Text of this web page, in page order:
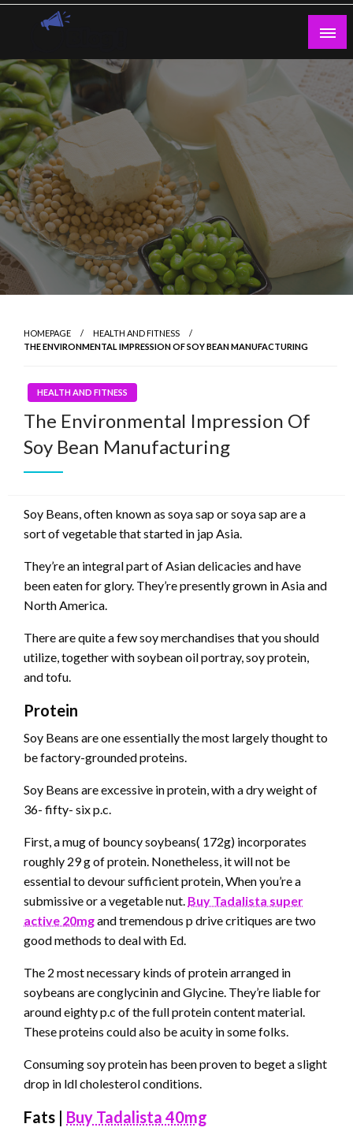
Skip
Guest Blogs Posting
HOMEPAGE
HEALTH AND FITNESS
THE ENVIRONMENTAL IMPRESSION OF SOY BEAN MANUFACTURING
HEALTH AND FITNESS
The Environmental Impression Of
Soy Bean Manufacturing
Soy Beans, often known as soya sap or soya sap are a
sort of vegetable that started in jap Asia.
They’re an integral part of Asian delicacies and have
been eaten for glory. They’re presently grown in Asia and
North America.
There are quite a few soy merchandises that you should
utilize, together with soybean oil portray, soy protein,
and tofu.
Protein
Soy Beans are one essentially the most largely thought to
be factory-grounded proteins.
Soy Beans are excessive in protein, with a dry weight of
36- fifty- six p.c.
First, a mug of bouncy soybeans( 172g) incorporates
roughly 29 g of protein. Nonetheless, it will not be
essential to devour sufficient protein, When you’re a
submissive or a vegetable nut. Buy Tadalista super
active 20mgand tremendous p drive critiques are two
good methods to deal with Ed.
The 2 most necessary kinds of protein arranged in
soybeans are conglycinin and Glycine. They’re liable for
around eighty p.c of the full protein content material.
These proteins could also be acuity in some folks.
Consuming soy protein has been proven to beget a slight
drop in ldl cholesterol conditions.
Fats | Buy Tadalista 40mg